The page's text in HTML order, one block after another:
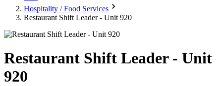
Hospitality / Food Services
Restaurant Shift Leader - Unit 920
Restaurant Shift Leader - Unit
920